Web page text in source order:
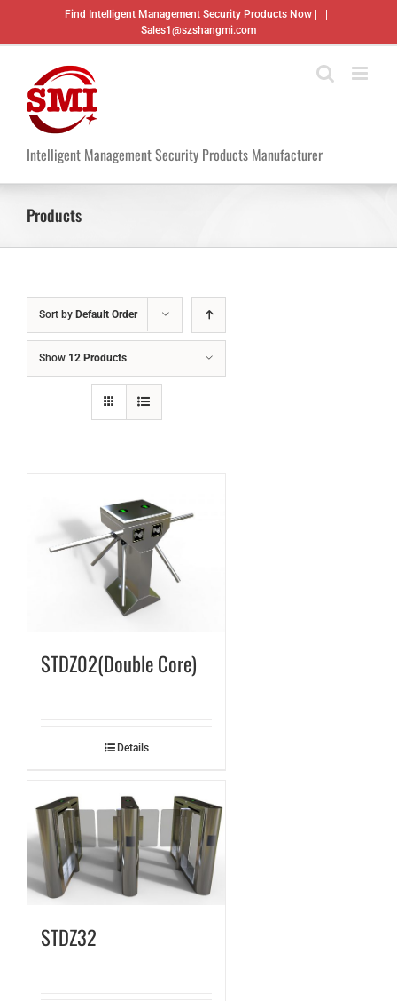
content
Find Intelligent Management Security Products Now |
Sales1@szshangmi.com
Intelligent Management Security Products Manufacturer
Products
Sort by Default Order
Show 12 Products
STDZ02(Double Core)
Details
STDZ32